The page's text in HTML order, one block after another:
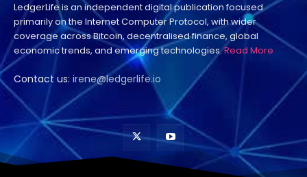
LedgerLife is an independent digital publication focused
primarily on the Internet Computer Protocol, with wider
coverage across Bitcoin, decentralised finance, global
economic trends, and emerging technologies.Read More
Contact us: irene@ledgerlife.io